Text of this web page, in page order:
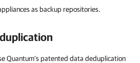
as backup repositories.
Quantum’s patented data deduplication